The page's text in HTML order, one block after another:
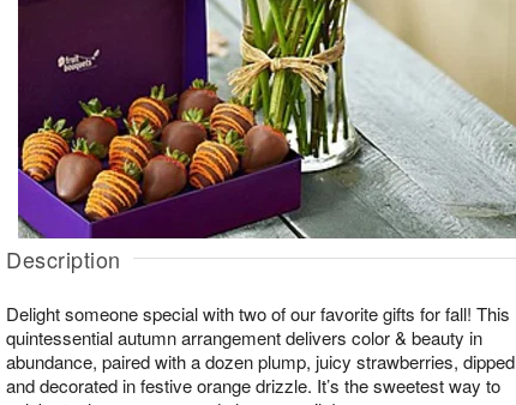
Description
Delight someone special with two of our favorite gifts for fall! This
quintessential autumn arrangement delivers color & beauty in
abundance, paired with a dozen plump, juicy strawberries, dipped
and decorated in festive orange drizzle. It’s the sweetest way to